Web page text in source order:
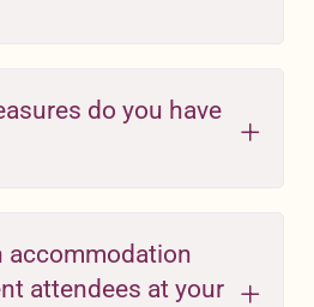
do you have
accommodation
attendees at your